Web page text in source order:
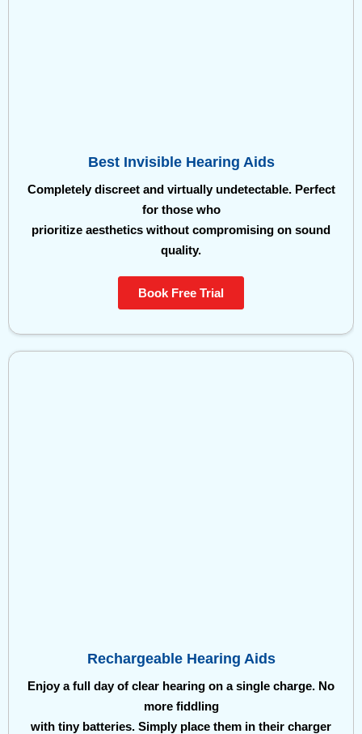
Best Invisible Hearing Aids
Completely discreet and virtually undetectable. Perfect
for those who
prioritize aesthetics without compromising on sound
quality.
Book Free Trial
Rechargeable Hearing Aids
Enjoy a full day of clear hearing on a single charge. No
more fiddling
with tiny batteries. Simply place them in their charger